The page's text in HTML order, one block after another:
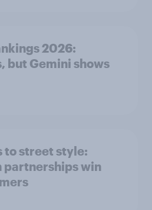
2026:
but Gemini shows
to street style:
partnerships win